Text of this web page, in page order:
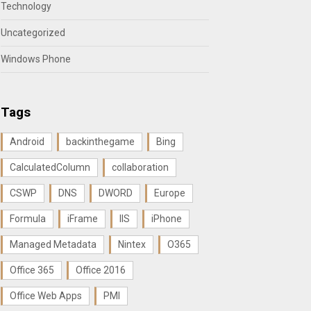
Technology
Uncategorized
Windows Phone
Tags
Android backinthegame Bing
CalculatedColumn collaboration
CSWP DNS DWORD Europe
Formula iFrame IIS iPhone
Managed Metadata Nintex O365
Office 365 Office 2016
Office Web Apps PMI